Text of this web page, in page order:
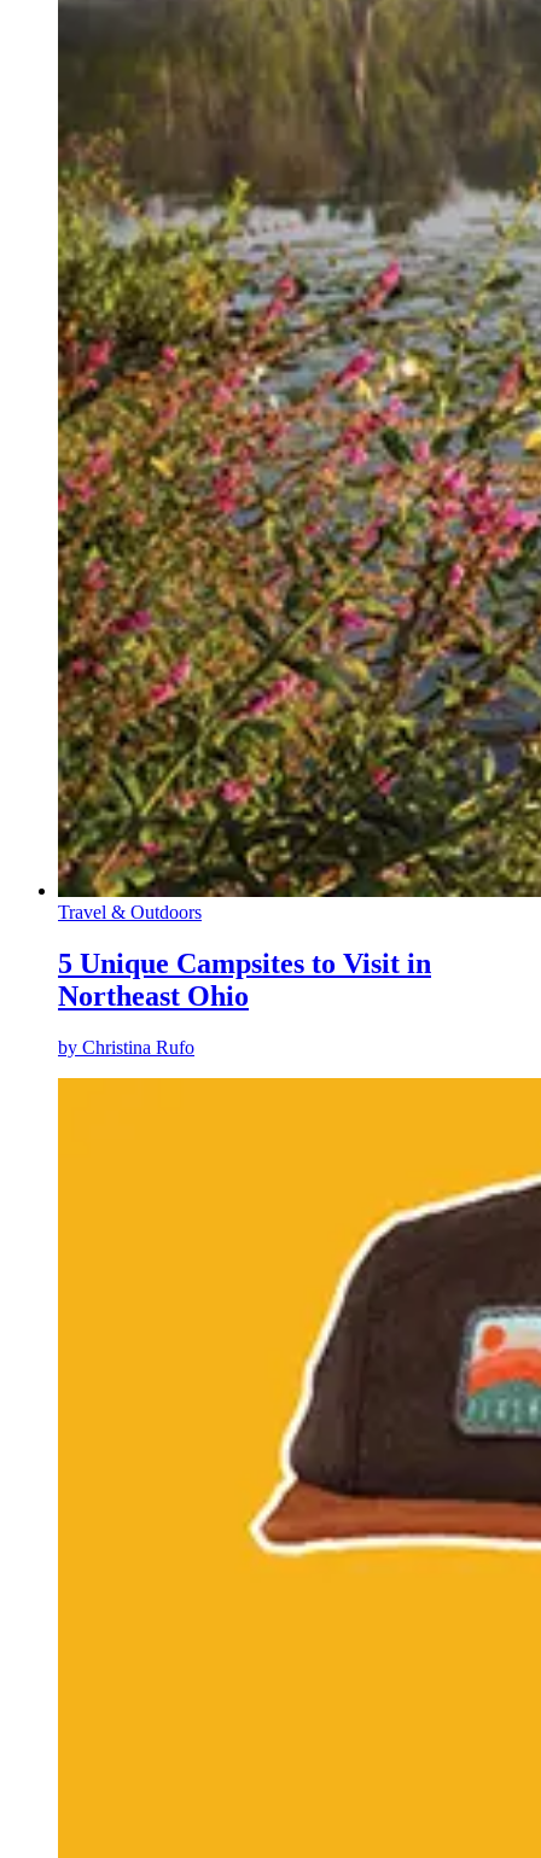
Travel & Outdoors
5 Unique Campsites to Visit in
Northeast Ohio
by Christina Rufo